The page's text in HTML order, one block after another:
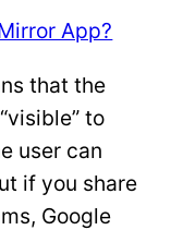
App?
that the
to
user can
if you share
Google